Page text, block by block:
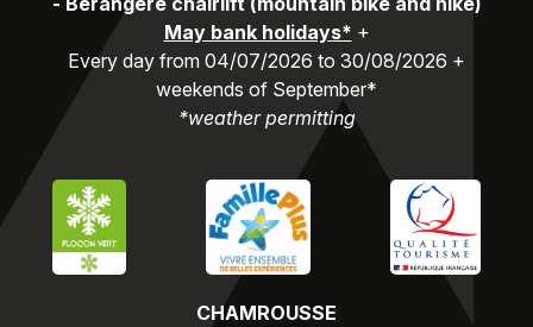
CHAMROUSSE
May bank holidays* +
Every day from 04/07/2026 to 30/08/2026 +
weekends of September*
*weather permitting